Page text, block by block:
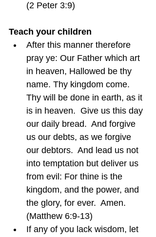
(2 Peter 3:9)
Teach your children
After this manner therefore
pray ye: Our Father which art
in heaven, Hallowed be thy
name. Thy kingdom come.
Thy will be done in earth, as it
is in heaven.  Give us this day
our daily bread.  And forgive
us our debts, as we forgive
our debtors.  And lead us not
into temptation but deliver us
from evil: For thine is the
kingdom, and the power, and
the glory, for ever.  Amen.
(Matthew 6:9-13)
If any of you lack wisdom, let